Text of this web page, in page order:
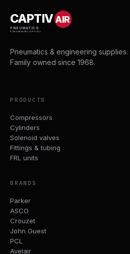
CAPTIVAIR
PNEUMATICS
& ENGINEERING SUPPLIES
Pneumatics & engineering supplies.
Family owned since 1968.
PRODUCTS
Compressors
Cylinders
Solenoid valves
Fittings & tubing
FRL units
BRANDS
Parker
ASCO
Crouzet
John Guest
PCL
Avelair